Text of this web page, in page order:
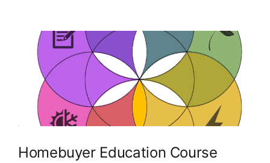
Homebuyer Education Course